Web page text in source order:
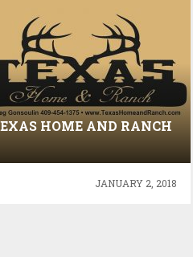
HOME AND RANCH
JANUARY 2, 2018